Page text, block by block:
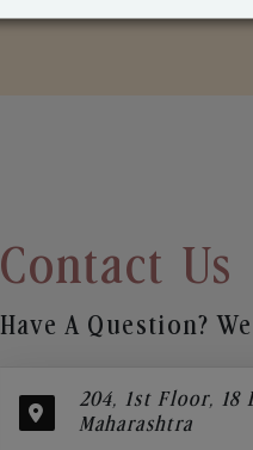
Contact Us
Have A Question?
204, 1st Floor, 18
Maharashtra